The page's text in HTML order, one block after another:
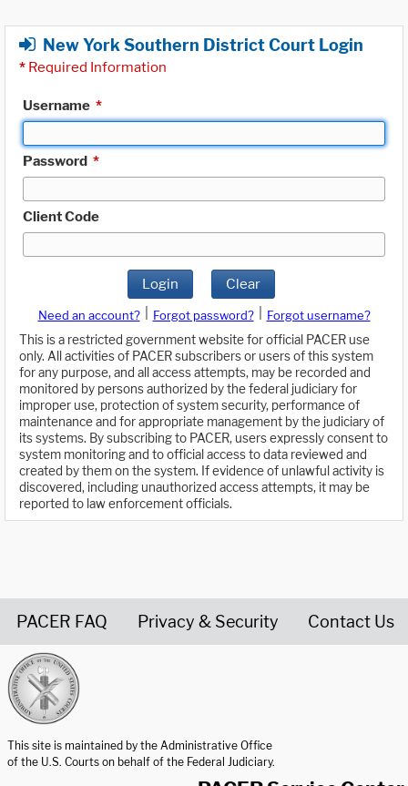
New York Southern District Court Login
* Required Information
Username *
Password *
Client Code
Login Clear
Need an account? Forgot password?
Forgot username?
This is a restricted government website for official PACER use
only. All activities of PACER subscribers or users of this system
for any purpose, and all access attempts, may be recorded and
monitored by persons authorized by the federal judiciary for
improper use, protection of system security, performance of
maintenance and for appropriate management by the judiciary of
its systems. By subscribing to PACER, users expressly consent to
system monitoring and to official access to data reviewed and
created by them on the system. If evidence of unlawful activity is
discovered, including unauthorized access attempts, it may be
reported to law enforcement officials.
PACER FAQ Privacy & Security Contact Us
This site is maintained by the Administrative Office
of the U.S. Courts on behalf of the Federal Judiciary.